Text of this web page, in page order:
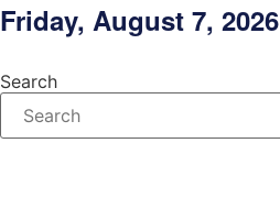
Skip
Friday, August 7, 2026
Search